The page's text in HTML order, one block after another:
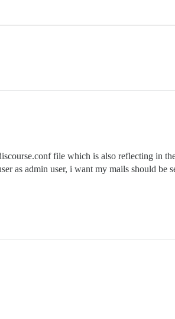
file which is also reflecting in
as admin user, i want my mails should be